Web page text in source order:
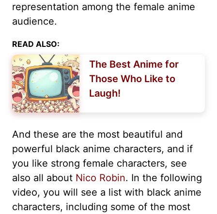
representation among the female anime
audience.
READ ALSO:
The Best Anime for
Those Who Like to
Laugh!
And these are the most beautiful and
powerful black anime characters, and if
you like strong female characters, see
also all about Nico Robin. In the following
video, you will see a list with black anime
characters, including some of the most